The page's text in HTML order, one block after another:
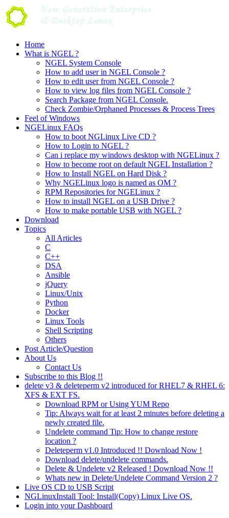
Skip
to
content
Home
What is NGEL ?
NGEL System Console
How to add user in NGEL Console ?
How to edit user from NGEL Console ?
How to view log files from NGEL Console ?
Search Package from NGEL Console.
Check Zombie/Orphaned Processes & Process Trees
Feel of Windows
NGELinux FAQs
How to boot NGLinux Live CD ?
How to Login to NGEL ?
Can i replace my windows desktop with NGELinux ?
How to become root on default NGEL Installation ?
How to Install NGEL on Hard Disk ?
Why NGELinux logo is named as OM ?
RPM Repositories for NGELinux ?
How to install NGEL on a USB Drive ?
How to make portable USB with NGEL ?
Download
Topics
All Articles
C
C++
DSA
Ansible
jQuery
Linux/Unix
Python
Docker
Linux Tools
Shell Scripting
Others
Post Article/Question
About Us
Contact Us
Subscribe to this Blog !!
delete v3 & deleteperm v2 introduced for RHEL7 & RHEL 6:
XFS & EXT FS.
Download RPM or Using YUM Repo
Tip: Always wait for at least 2 minutes before deleting a
newly created file.
Undelete command Tip: How to change restore
location ?
Deleteperm v1.0 Introduced !! Download Now !
Download delete/undelete commands.
Delete & Undelete v2 Released ! Download Now !!
Whats new in Delete/Undelete Command Version 2 ?
Live OS CD to USB Script
NGLinuxInstall Tool: Install(Copy) Linux Live OS.
Login into your Dashboard